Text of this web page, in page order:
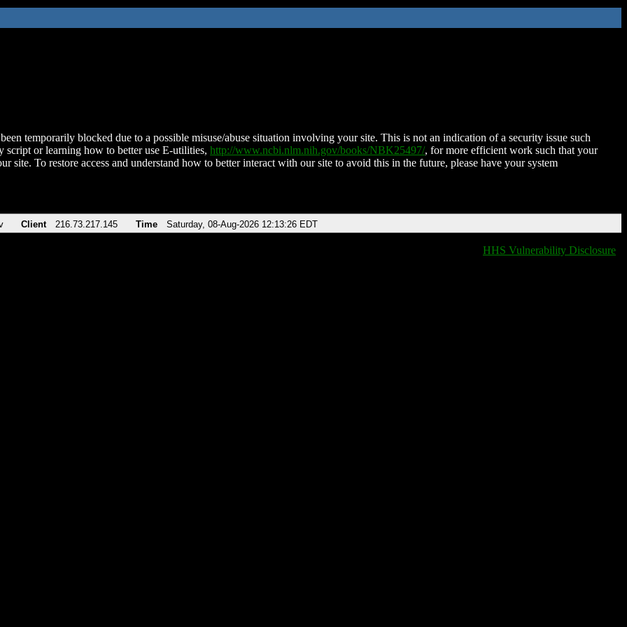
temporarily blocked due to a possible misuse/abuse situation involving your site. This is not an indication of a security issue such
script or learning how to better use E-utilities, http://www.ncbi.nlm.nih.gov/books/NBK25497/, for more efficient work such that your
site. To restore access and understand how to better interact with our site to avoid this in the future, please have your system
Client 216.73.217.145 Time Saturday, 08-Aug-2026 12:13:26 EDT
HHS Vulnerability Disclosure